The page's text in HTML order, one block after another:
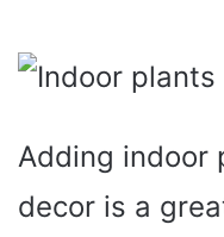
Adding indoor
decor is a